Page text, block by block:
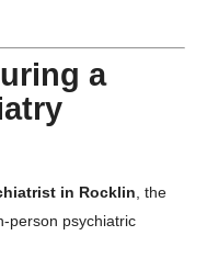
a
in Rocklin , the
person psychiatric